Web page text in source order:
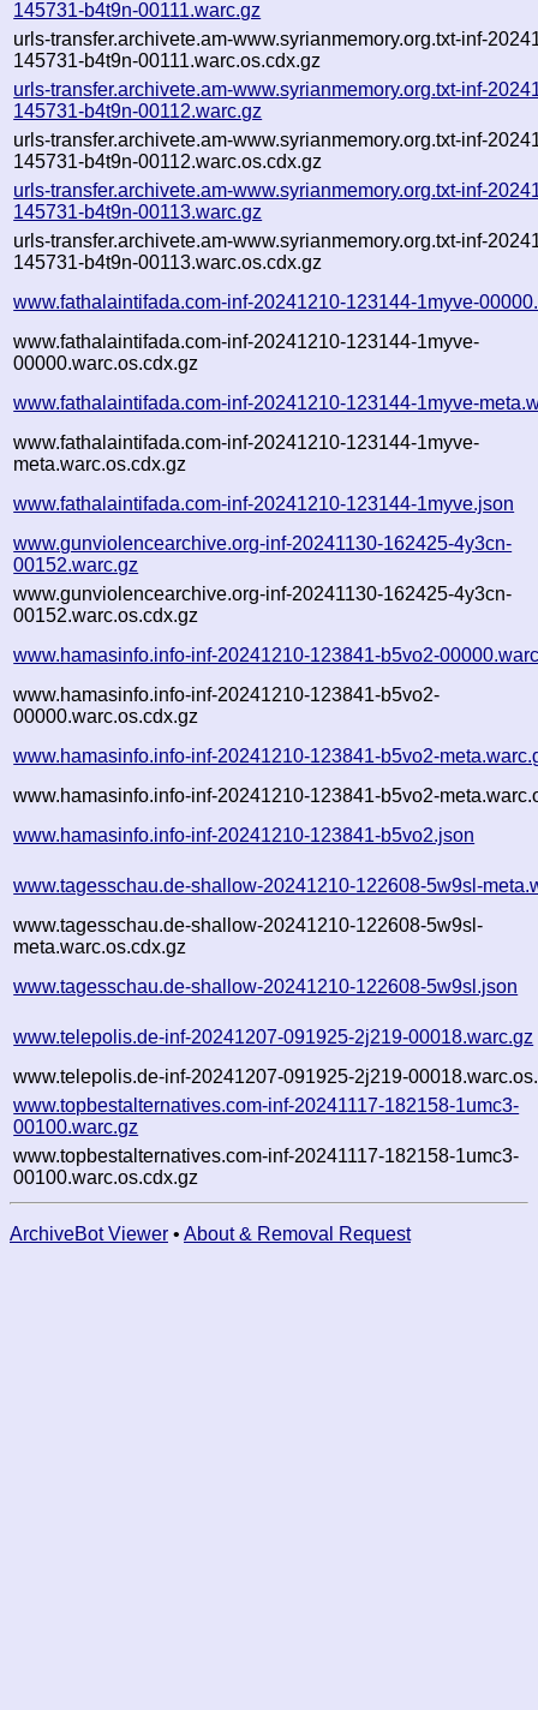
145731-b4t9n-00111.warc.gz
urls-transfer.archivete.am-www.syrianmemory.org.txt-inf-
145731-b4t9n-00111.warc.os.cdx.gz
urls-transfer.archivete.am-www.syrianmemory.org.txt-inf-
145731-b4t9n-00112.warc.gz
urls-transfer.archivete.am-www.syrianmemory.org.txt-inf-
145731-b4t9n-00112.warc.os.cdx.gz
urls-transfer.archivete.am-www.syrianmemory.org.txt-inf-
145731-b4t9n-00113.warc.gz
urls-transfer.archivete.am-www.syrianmemory.org.txt-inf-
145731-b4t9n-00113.warc.os.cdx.gz
www.fathalaintifada.com-inf-20241210-123144-1myve-
www.fathalaintifada.com-inf-20241210-123144-1myve-
00000.warc.os.cdx.gz
www.fathalaintifada.com-inf-20241210-123144-1myve-
www.fathalaintifada.com-inf-20241210-123144-1myve-
meta.warc.os.cdx.gz
www.fathalaintifada.com-inf-20241210-123144-1myve.json
www.gunviolencearchive.org-inf-20241130-162425-4y3cn-
00152.warc.gz
www.gunviolencearchive.org-inf-20241130-162425-4y3cn-
00152.warc.os.cdx.gz
www.hamasinfo.info-inf-20241210-123841-b5vo2-
www.hamasinfo.info-inf-20241210-123841-b5vo2-
00000.warc.os.cdx.gz
www.hamasinfo.info-inf-20241210-123841-b5vo2-
www.hamasinfo.info-inf-20241210-123841-b5vo2-
www.hamasinfo.info-inf-20241210-123841-b5vo2.json
www.tagesschau.de-shallow-20241210-122608-5w9sl-
www.tagesschau.de-shallow-20241210-122608-5w9sl-
meta.warc.os.cdx.gz
www.tagesschau.de-shallow-20241210-122608-5w9sl.json
www.telepolis.de-inf-20241207-091925-2j219-00018.warc.gz
www.telepolis.de-inf-20241207-091925-2j219-
www.topbestalternatives.com-inf-20241117-182158-1umc3-
00100.warc.gz
www.topbestalternatives.com-inf-20241117-182158-1umc3-
00100.warc.os.cdx.gz
ArchiveBot Viewer • About & Removal Request